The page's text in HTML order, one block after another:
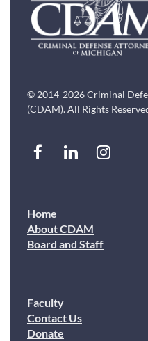
© 2014-2026 Criminal
(CDAM). All Rights
Home
About CDAM
Board and Staff
Faculty
Contact Us
Donate